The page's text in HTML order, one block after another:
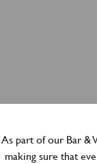
As part of our Bar &
making sure that